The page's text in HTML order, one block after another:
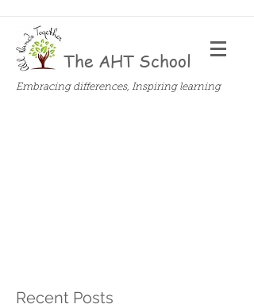
The AHT School
Embracing differences, Inspiring learning
Recent Posts